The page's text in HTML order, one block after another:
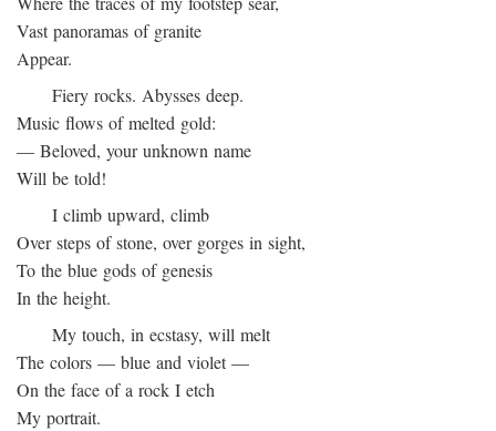
Vast panoramas of granite
Appear.
Fiery rocks. Abysses deep.
Music flows of melted gold:
— Beloved, your unknown name
Will be told!
I climb upward, climb
Over steps of stone, over gorges in sight,
To the blue gods of genesis
In the height.
My touch, in ecstasy, will melt
The colors — blue and violet —
On the face of a rock I etch
My portrait.